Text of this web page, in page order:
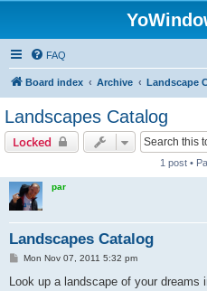
FAQ
Board index Archive Landscape
Landscapes Catalog
Locked
1 post •
par
Landscapes Catalog
P
s
Mon Nov 07, 2011 5:32 pm
Look up a landscape of your dreams